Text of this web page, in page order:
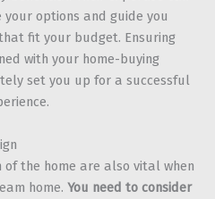
your options and guide you
fit your budget. Ensuring
with your home-buying
set you up for a successful
of the home are also vital when
home. You need to consider